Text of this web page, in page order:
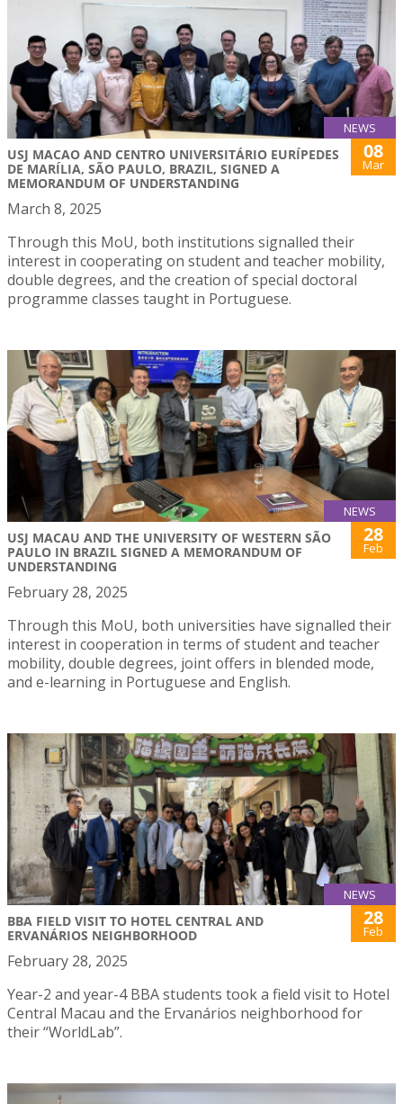
NEWS
USJ MACAO AND CENTRO UNIVERSITÁRIO EURÍPEDES
DE MARÍLIA, SÃO PAULO, BRAZIL, SIGNED A
MEMORANDUM OF UNDERSTANDING
08
Mar
March 8, 2025
Through this MoU, both institutions signalled their
interest in cooperating on student and teacher mobility,
double degrees, and the creation of special doctoral
programme classes taught in Portuguese.
NEWS
USJ MACAU AND THE UNIVERSITY OF WESTERN SÃO
PAULO IN BRAZIL SIGNED A MEMORANDUM OF
UNDERSTANDING
28
Feb
February 28, 2025
Through this MoU, both universities have signalled their
interest in cooperation in terms of student and teacher
mobility, double degrees, joint offers in blended mode,
and e-learning in Portuguese and English.
NEWS
BBA FIELD VISIT TO HOTEL CENTRAL AND
ERVANÁRIOS NEIGHBORHOOD
28
Feb
February 28, 2025
Year-2 and year-4 BBA students took a field visit to Hotel
Central Macau and the Ervanários neighborhood for
their “WorldLab”.